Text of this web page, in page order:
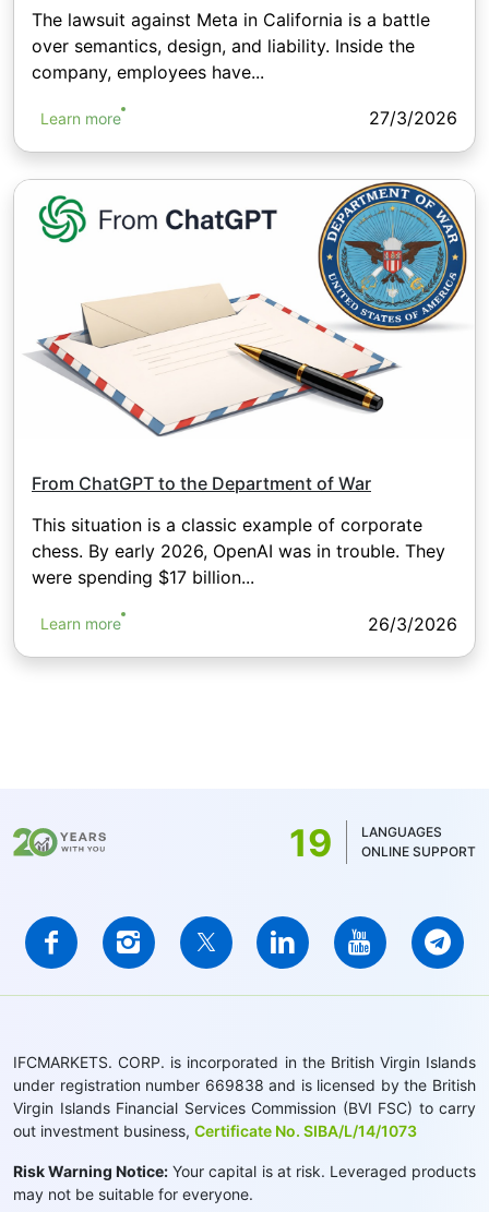
The lawsuit against Meta in California is a battle
over semantics, design, and liability. Inside the
company, employees have...
Learn more 27/3/2026
From ChatGPT to the Department of War
This situation is a classic example of corporate
chess. By early 2026, OpenAI was in trouble. They
were spending $17 billion...
Learn more 26/3/2026
19
LANGUAGES
ONLINE SUPPORT
IFCMARKETS. CORP. is incorporated in the British Virgin Islands
under registration number 669838 and is licensed by the British
Virgin Islands Financial Services Commission (BVI FSC) to carry
out investment business, Certificate No. SIBA/L/14/1073
Risk Warning Notice: Your capital is at risk. Leveraged products
may not be suitable for everyone.